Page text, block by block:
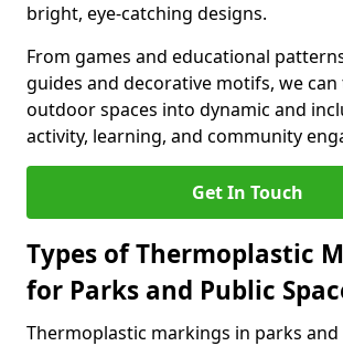
bright, eye-catching designs.
From games and educational
guides and decorative motifs, we
outdoor spaces into dynamic and
activity, learning, and community
Get In Touch
Types of Thermoplastic
for Parks and Public
Thermoplastic markings in parks and